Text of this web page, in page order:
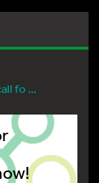
fo ...